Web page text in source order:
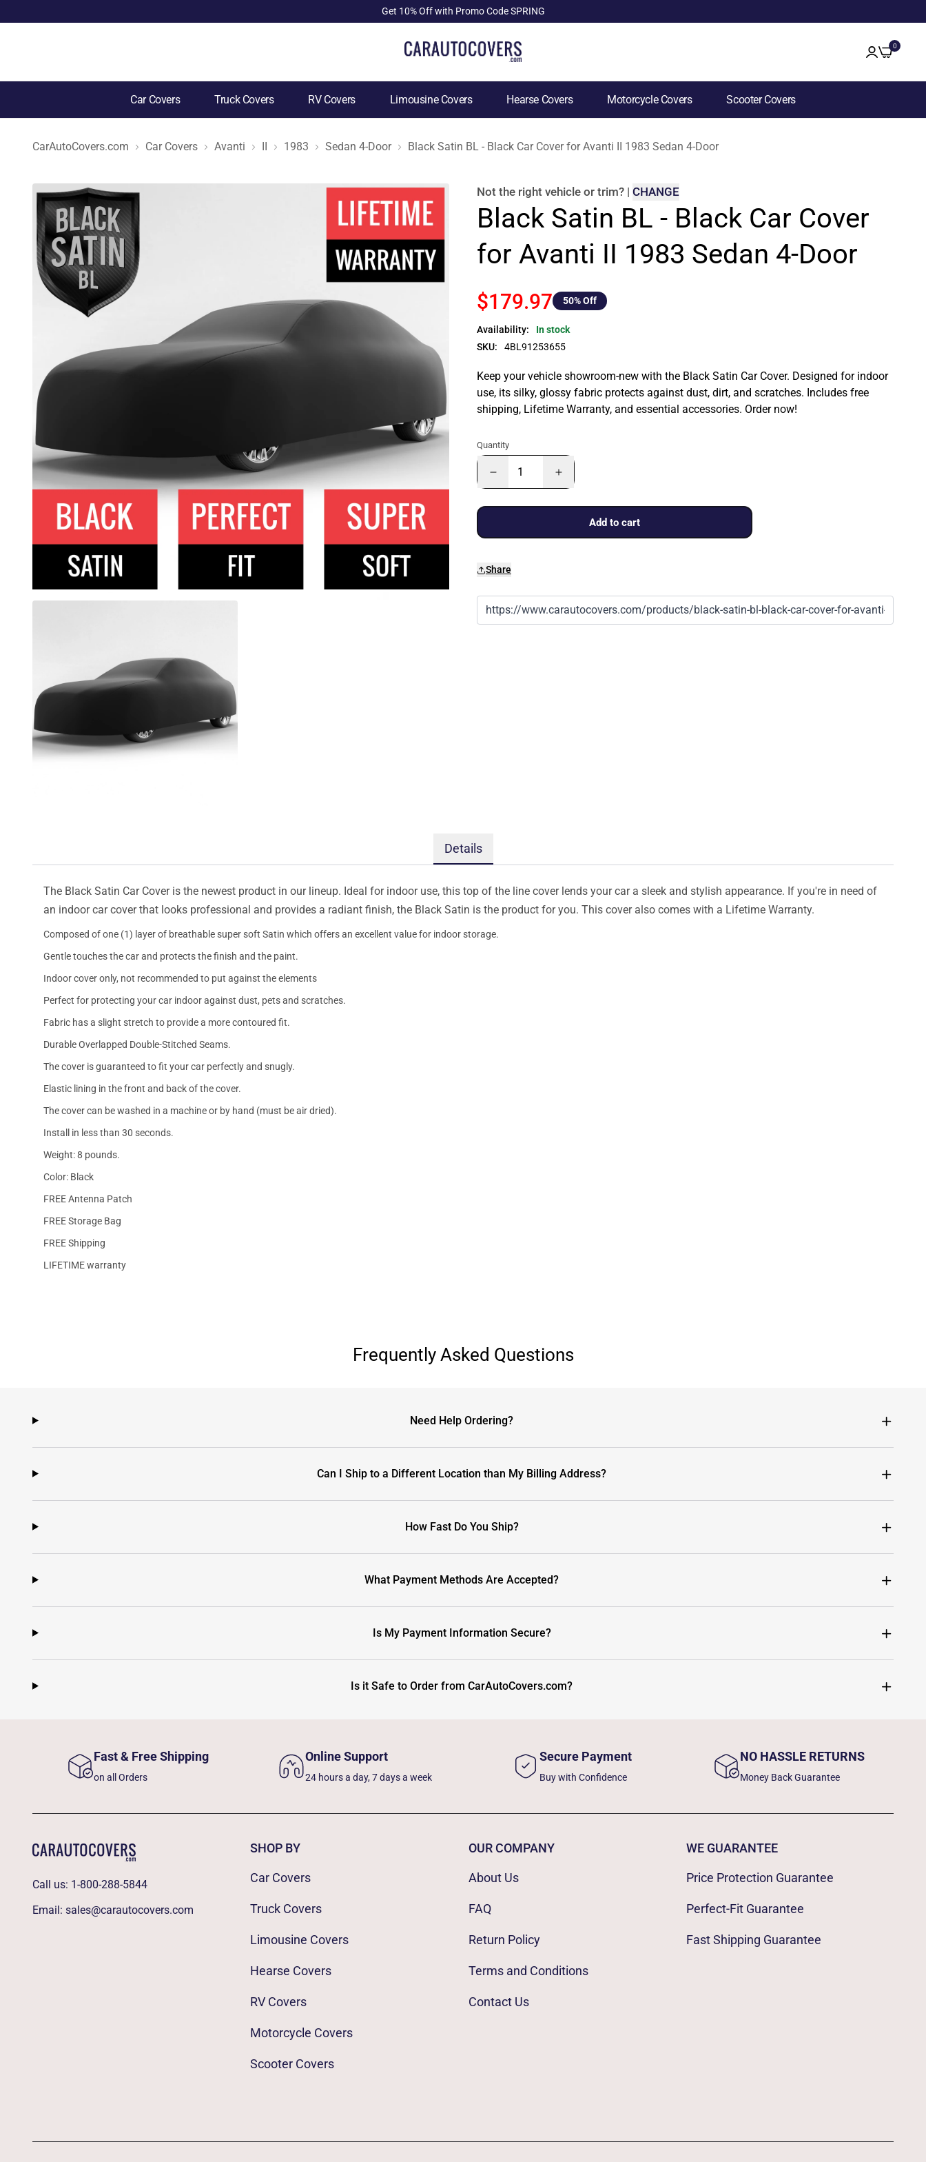
Get 10% Off with Promo Code SPRING
0
Car Covers Truck Covers RV Covers Limousine Covers Hearse Covers Motorcycle Covers Scooter Covers
CarAutoCovers.com Car Covers Avanti II 1983 Sedan 4-Door Black Satin BL - Black Car Cover for Avanti II 1983 Sedan 4-Door
Not the right vehicle or trim? | CHANGE
Black Satin BL - Black Car Cover
for Avanti II 1983 Sedan 4-Door
$179.97 50% Off
Availability:
In stock
SKU:
4BL91253655
Keep your vehicle showroom-new with the Black Satin Car Cover. Designed for indoor
use, its silky, glossy fabric protects against dust, dirt, and scratches. Includes free
shipping, Lifetime Warranty, and essential accessories. Order now!
Quantity
Add to cart
Share
Details
The Black Satin Car Cover is the newest product in our lineup. Ideal for indoor use, this top of the line cover lends your car a sleek and stylish appearance. If you're in need of
an indoor car cover that looks professional and provides a radiant finish, the Black Satin is the product for you. This cover also comes with a Lifetime Warranty.
Composed of one (1) layer of breathable super soft Satin which offers an excellent value for indoor storage.
Gentle touches the car and protects the finish and the paint.
Indoor cover only, not recommended to put against the elements
Perfect for protecting your car indoor against dust, pets and scratches.
Fabric has a slight stretch to provide a more contoured fit.
Durable Overlapped Double-Stitched Seams.
The cover is guaranteed to fit your car perfectly and snugly.
Elastic lining in the front and back of the cover.
The cover can be washed in a machine or by hand (must be air dried).
Install in less than 30 seconds.
Weight: 8 pounds.
Color: Black
FREE Antenna Patch
FREE Storage Bag
FREE Shipping
LIFETIME warranty
Frequently Asked Questions
Need Help Ordering?
Can I Ship to a Different Location than My Billing Address?
How Fast Do You Ship?
What Payment Methods Are Accepted?
Is My Payment Information Secure?
Is it Safe to Order from CarAutoCovers.com?
Fast & Free Shipping
on all Orders
Online Support
24 hours a day, 7 days a week
Secure Payment
Buy with Confidence
NO HASSLE RETURNS
Money Back Guarantee
Call us: 1-800-288-5844
Email: sales@carautocovers.com
SHOP BY
Car Covers
Truck Covers
Limousine Covers
Hearse Covers
RV Covers
Motorcycle Covers
Scooter Covers
OUR COMPANY
About Us
FAQ
Return Policy
Terms and Conditions
Contact Us
WE GUARANTEE
Price Protection Guarantee
Perfect-Fit Guarantee
Fast Shipping Guarantee